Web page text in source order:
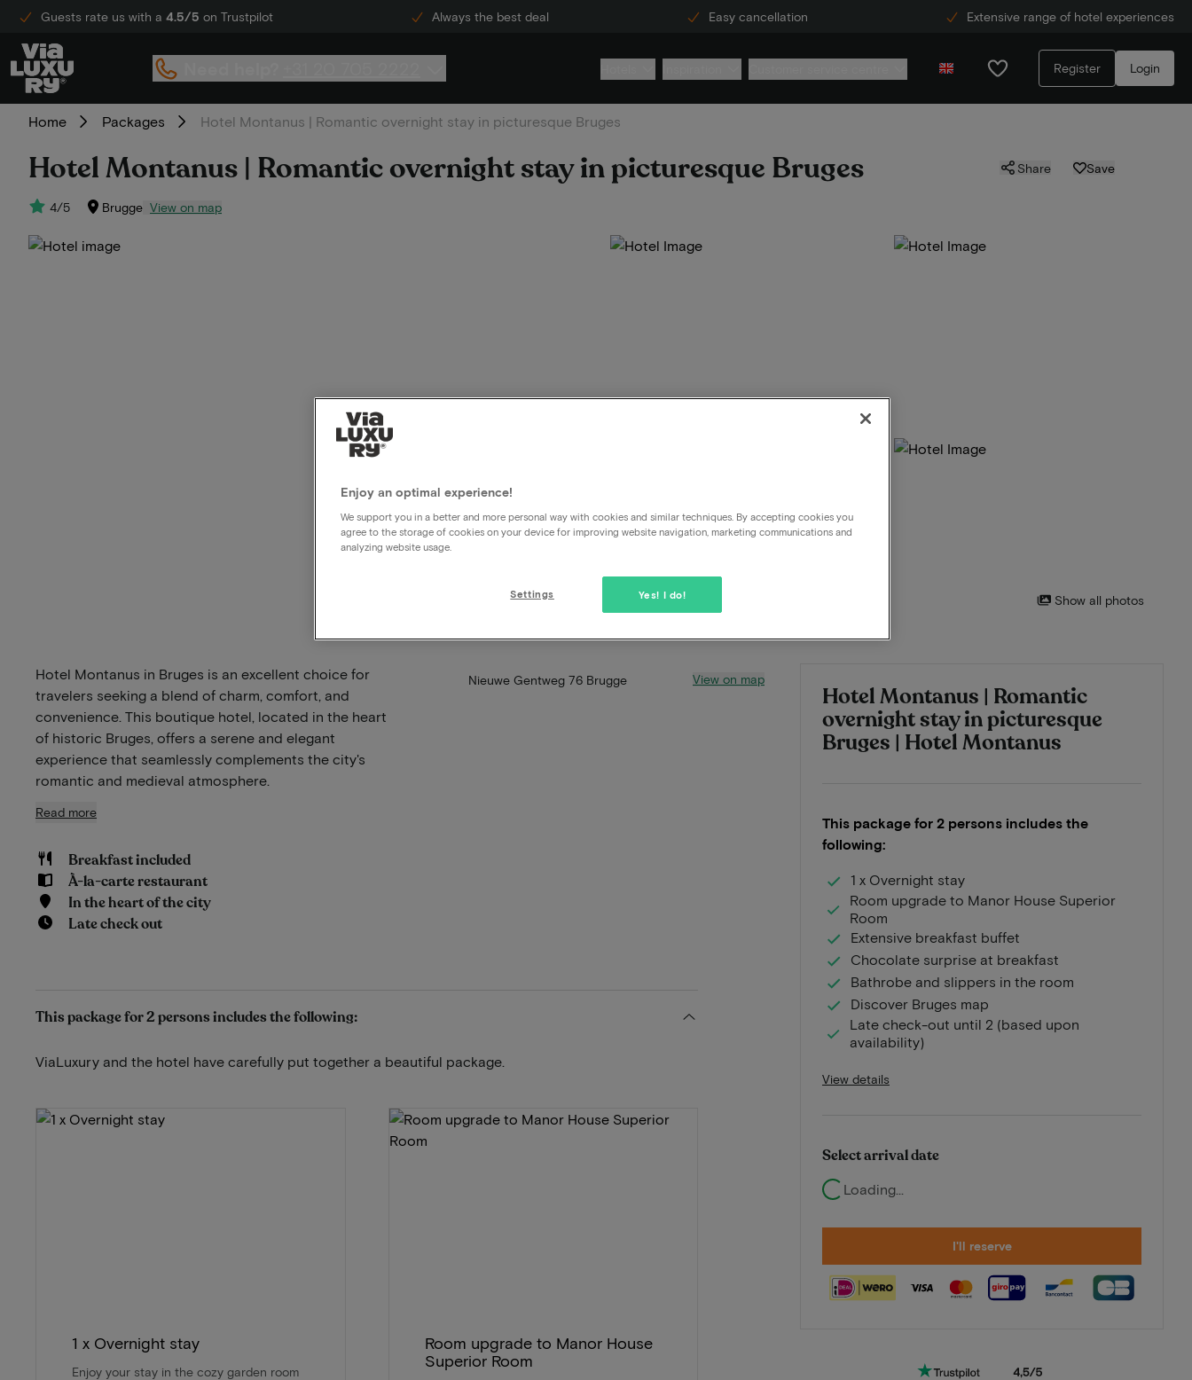
Guests rate us with a 4.5/5 on Trustpilot Always the best deal Easy cancellation Extensive range of hotel experiences
Register Login
Home Packages Hotel Montanus | Romantic overnight stay in picturesque Bruges
Hotel Montanus | Romantic overnight stay in picturesque Bruges
4/5 Brugge View on map
Share Save
Show all photos
Hotel Montanus | Romantic
overnight stay in picturesque
Bruges | Hotel Montanus
This package for 2 persons includes the
following:
1 x Overnight stay
Room upgrade to Manor House Superior
Room
Extensive breakfast buffet
Chocolate surprise at breakfast
Bathrobe and slippers in the room
Discover Bruges map
Late check-out until 2 (based upon
availability)
View details
Select arrival date
Loading...
I'll reserve
Hotel Montanus in Bruges is an excellent choice for
travelers seeking a blend of charm, comfort, and
convenience. This boutique hotel, located in the heart
of historic Bruges, offers a serene and elegant
experience that seamlessly complements the city's
romantic and medieval atmosphere.
Read more
Breakfast included
À-la-carte restaurant
In the heart of the city
Late check out
Nieuwe Gentweg 76 Brugge View on map
This package for 2 persons includes the following:
ViaLuxury and the hotel have carefully put together a beautiful package.
1 x Overnight stay
Enjoy your stay in the cozy garden room
Room upgrade to Manor House
Superior Room
Enjoy an optimal experience!
We support you in a better and more personal way with cookies and similar techniques. By accepting cookies you
agree to the storage of cookies on your device for improving website navigation, marketing communications and
analyzing website usage.
Yes! I do!
Settings